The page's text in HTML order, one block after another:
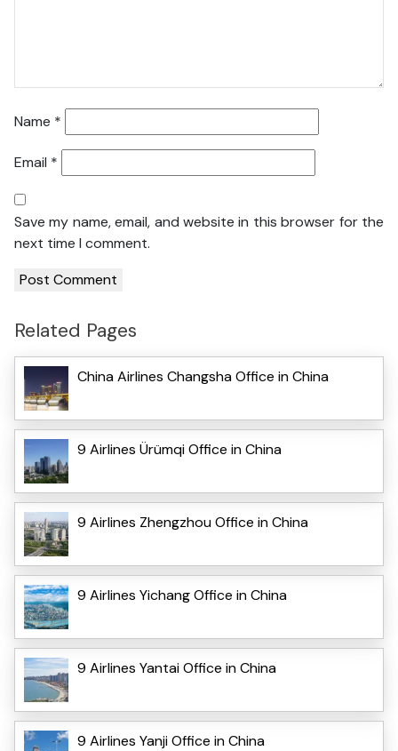
Name *
Email *
Save my name, email, and website in this browser for the
next time I comment.
Related Pages
China Airlines Changsha Office in China
9 Airlines Ürümqi Office in China
9 Airlines Zhengzhou Office in China
9 Airlines Yichang Office in China
9 Airlines Yantai Office in China
9 Airlines Yanji Office in China